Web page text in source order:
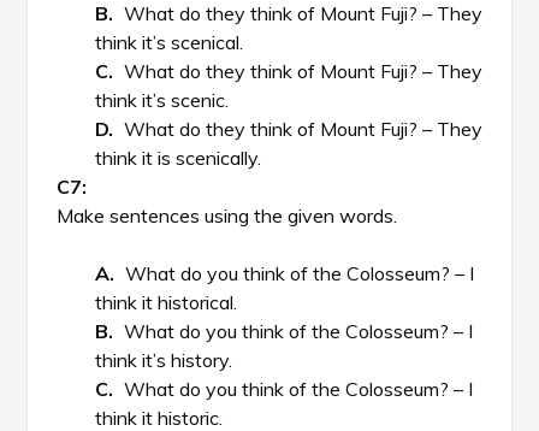
What do they think of Mount Fuji? – They
think it’s scenical.
What do they think of Mount Fuji? – They
think it’s scenic.
What do they think of Mount Fuji? – They
think it is scenically.
Make sentences using the given words.
What do you think of the Colosseum? – I
think it historical.
What do you think of the Colosseum? – I
think it’s history.
What do you think of the Colosseum? – I
think it historic.